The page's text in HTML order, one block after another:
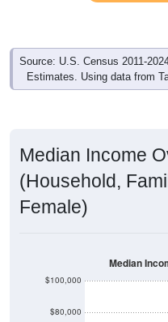
Source: U.S. Census 2011-
Estimates. Using data from
Median Income
(Household,
Female)
$80,000
$100,000
Median